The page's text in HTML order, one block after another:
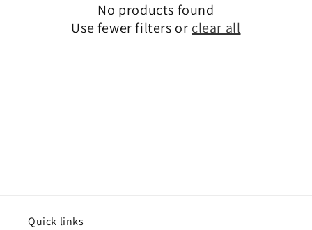
No products found
Use fewer filters or clear all
Quick links